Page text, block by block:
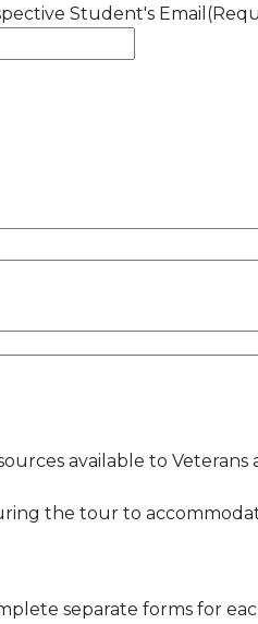
Student's Email
available to Veterans
the tour to
separate forms for